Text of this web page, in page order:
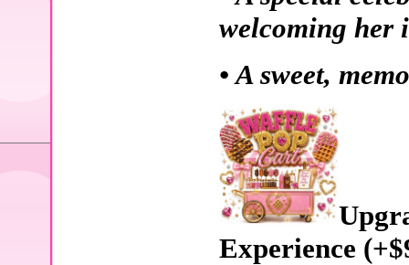
welcoming her
• A sweet,
Experience